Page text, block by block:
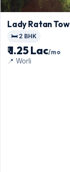
Lady Ratan
🛏️ 2 BHK
₹ 1.25 Lac/mo
📍 Worli